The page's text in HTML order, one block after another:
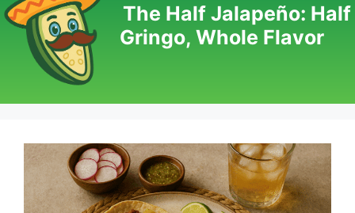
The Half Jalapeño: Half
Gringo, Whole Flavor